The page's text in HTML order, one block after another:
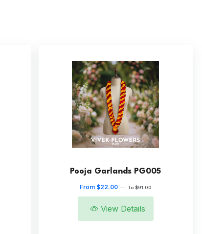
Pooja Garlands PG005
From $22.00 — To $91.00
View Details